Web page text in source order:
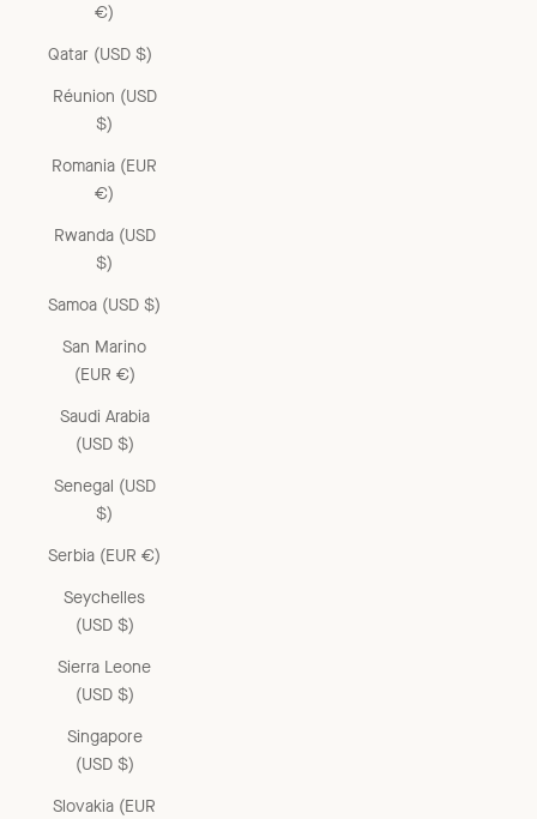
€)
Qatar (USD $)
Réunion (USD
$)
Romania (EUR
€)
Rwanda (USD
$)
Samoa (USD $)
San Marino
(EUR €)
Saudi Arabia
(USD $)
Senegal (USD
$)
Serbia (EUR €)
Seychelles
(USD $)
Sierra Leone
(USD $)
Singapore
(USD $)
Slovakia (EUR